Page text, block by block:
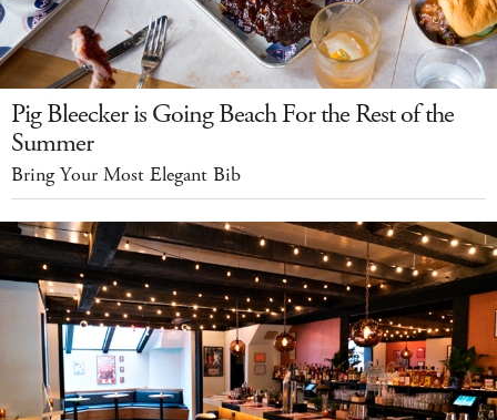
Pig Bleecker is Going Beach For the Rest of the
Summer
Bring Your Most Elegant Bib